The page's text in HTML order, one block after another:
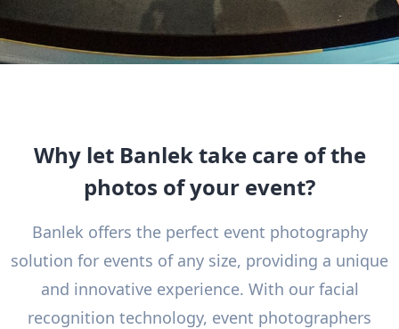
Why let Banlek take care of the
photos of your event?
Banlek offers the perfect event photography
solution for events of any size, providing a unique
and innovative experience. With our facial
recognition technology, event photographers